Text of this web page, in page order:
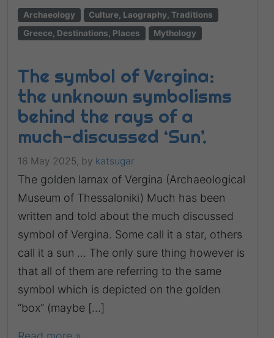
Archaeology
Culture, Laography, Traditions
Greece, Destinations, Places
Mythology
The symbol of Vergina:
the unknown symbolisms
behind the rays of a
much-discussed ‘Sun’.
16 May 2025, by katsugar
The golden larnax of Vergina (Archaeological
Museum of Thessaloniki) Much has been
written and told about the much discussed
symbol of Vergina. Some call it a star, others
call it a sun … The only sure thing however is
that all of them are referring to the same
symbol which is depicted on the golden
“box” (maybe […]